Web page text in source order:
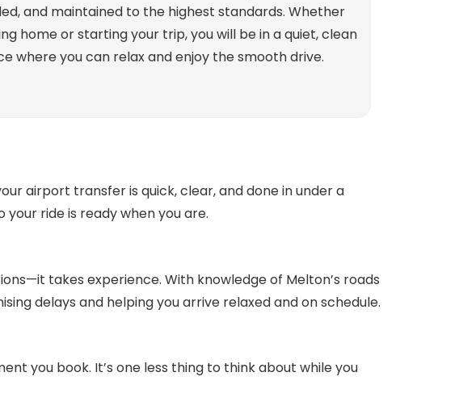
and maintained to the highest standards. Whether
home or starting your trip, you will be in a quiet, clean
where you can relax and enjoy the smooth drive.
airport transfer is quick, clear, and done in under a
ride is ready when you are.
takes experience. With knowledge of Melton’s roads
delays and helping you arrive relaxed and on schedule.
you book. It’s one less thing to think about while you